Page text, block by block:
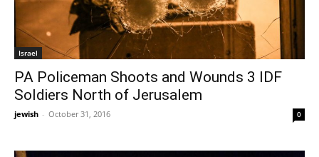
Israel
PA Policeman Shoots and Wounds 3 IDF
Soldiers North of Jerusalem
jewish - October 31, 2016 0